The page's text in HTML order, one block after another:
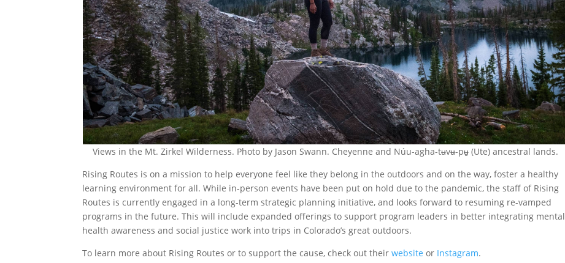
Views in the Mt. Zirkel Wilderness. Photo by Jason Swann. Cheyenne and Núu-agha-tʉvʉ-pʉ̱ (Ute) ancestral lands.
Rising Routes is on a mission to help everyone feel like they belong in the outdoors and on the way, foster a healthy
learning environment for all. While in-person events have been put on hold due to the pandemic, the staff of Rising
Routes is currently engaged in a long-term strategic planning initiative, and looks forward to resuming re-vamped
programs in the future. This will include expanded offerings to support program leaders in better integrating mental
health awareness and social justice work into trips in Colorado’s great outdoors.
To learn more about Rising Routes or to support the cause, check out theirwebsiteor Instagram.